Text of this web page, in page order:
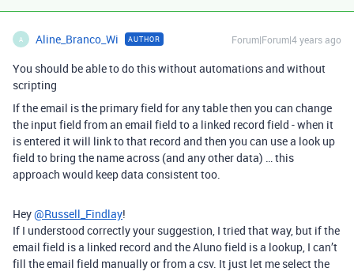
A Aline_Branco_Wi AUTHOR Forum|Forum|4 years ago
You should be able to do this without automations and without
scripting
If the email is the primary field for any table then you can change
the input field from an email field to a linked record field - when it
is entered it will link to that record and then you can use a look up
field to bring the name across (and any other data) … this
approach would keep data consistent too.
Hey@Russell_Findlay!
If I understood correctly your suggestion, I tried that way, but if the
email field is a linked record and the Aluno field is a lookup, I can’t
fill the email field manually or from a csv. It just let me select the